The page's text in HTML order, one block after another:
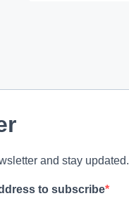
and stay updated.
to subscribe